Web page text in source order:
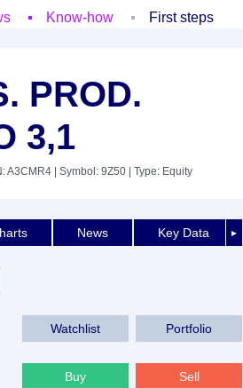
Know-how First steps
PROD.
3,1
A3CMR4 | Symbol: 9Z50 | Type: Equity
►
News Key Data
Watchlist Portfolio
Buy Sell